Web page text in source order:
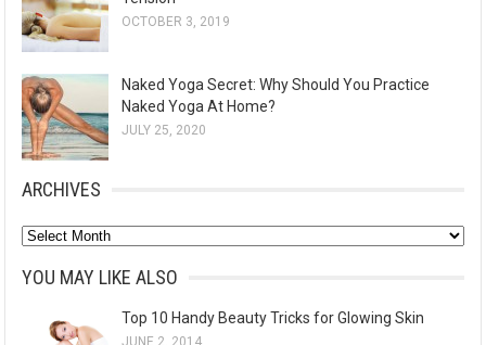
OCTOBER 3, 2019
Naked Yoga Secret: Why Should You Practice
Naked Yoga At Home?
JULY 25, 2020
ARCHIVES
A
YOU MAY LIKE ALSO
Top 10 Handy Beauty Tricks for Glowing Skin